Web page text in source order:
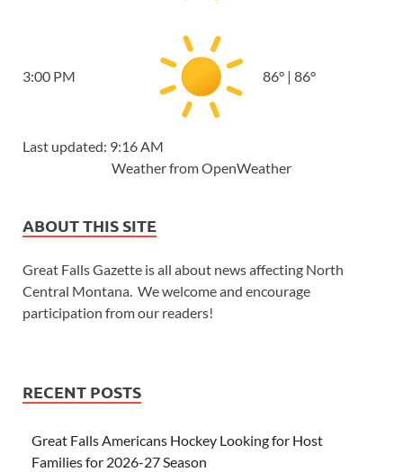
3:00 PM 86° | 86°
Last updated: 9:16 AM
Weather from OpenWeather
ABOUT THIS SITE
Great Falls Gazette is all about news affecting North
Central Montana. We welcome and encourage
participation from our readers!
RECENT POSTS
Great Falls Americans Hockey Looking for Host
Families for 2026-27 Season